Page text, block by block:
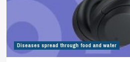
Bose
Diseases spread through food and water